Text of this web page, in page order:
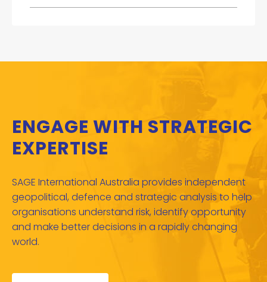
ENGAGE WITH STRATEGIC
EXPERTISE
SAGE International Australia provides independent
geopolitical, defence and strategic analysis to help
organisations understand risk, identify opportunity
and make better decisions in a rapidly changing
world.